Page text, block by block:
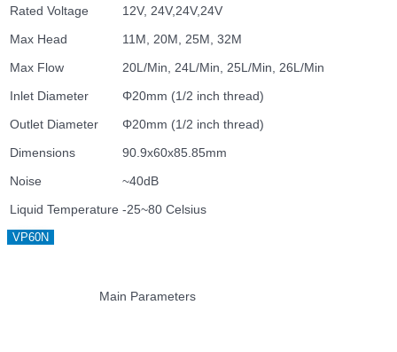
Rated Voltage
12V, 24V,24V,24V
Max Head
11M, 20M, 25M, 32M
Max Flow
20L/Min, 24L/Min, 25L/Min, 26L/Min
Inlet Diameter
Φ20mm (1/2 inch thread)
Outlet Diameter
Φ20mm (1/2 inch thread)
Dimensions
90.9x60x85.85mm
Noise
~40dB
Liquid Temperature -25~80 Celsius
VP60N
Main Parameters